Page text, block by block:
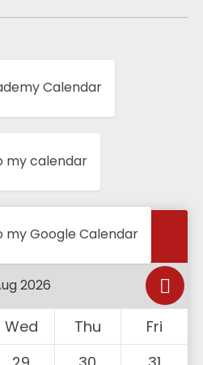
Calendar
my calendar
my Google Calendar
Wed Thu
Fri